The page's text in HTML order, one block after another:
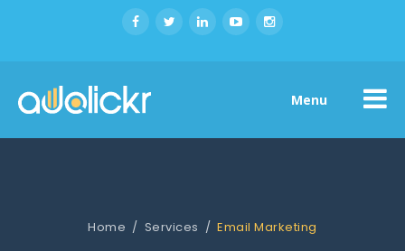
Menu
Home / Services /Email Marketing